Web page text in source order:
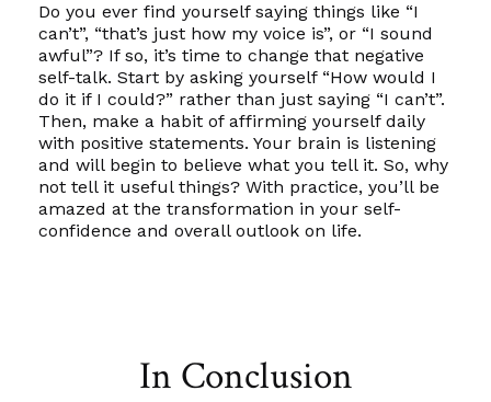
Do you ever find yourself saying things like “I
can’t”, “that’s just how my voice is”, or “I sound
awful”? If so, it’s time to change that negative
self-talk. Start by asking yourself “How would I
do it if I could?” rather than just saying “I can’t”.
Then, make a habit of affirming yourself daily
with positive statements. Your brain is listening
and will begin to believe what you tell it. So, why
not tell it useful things? With practice, you’ll be
amazed at the transformation in your self-
confidence and overall outlook on life.
In Conclusion